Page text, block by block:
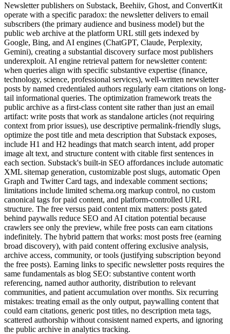
Newsletter publishers on Substack, Beehiiv, Ghost, and ConvertKit
operate with a specific paradox: the newsletter delivers to email
subscribers (the primary audience and business model) but the
public web archive at the platform URL still gets indexed by
Google, Bing, and AI engines (ChatGPT, Claude, Perplexity,
Gemini), creating a substantial discovery surface most publishers
underexploit. AI engine retrieval pattern for newsletter content:
when queries align with specific substantive expertise (finance,
technology, science, professional services), well-written newsletter
posts by named credentialed authors regularly earn citations on long-
tail informational queries. The optimization framework treats the
public archive as a first-class content site rather than just an email
artifact: write posts that work as standalone articles (not requiring
context from prior issues), use descriptive permalink-friendly slugs,
optimize the post title and meta description that Substack exposes,
include H1 and H2 headings that match search intent, add proper
image alt text, and structure content with citable first sentences in
each section. Substack's built-in SEO affordances include automatic
XML sitemap generation, customizable post slugs, automatic Open
Graph and Twitter Card tags, and indexable comment sections;
limitations include limited schema.org markup control, no custom
canonical tags for paid content, and platform-controlled URL
structure. The free versus paid content mix matters: posts gated
behind paywalls reduce SEO and AI citation potential because
crawlers see only the preview, while free posts can earn citations
indefinitely. The hybrid pattern that works: most posts free (earning
broad discovery), with paid content offering exclusive analysis,
archive access, community, or tools (justifying subscription beyond
the free posts). Earning links to specific newsletter posts requires the
same fundamentals as blog SEO: substantive content worth
referencing, named author authority, distribution to relevant
communities, and patient accumulation over months. Six recurring
mistakes: treating email as the only output, paywalling content that
could earn citations, generic post titles, no description meta tags,
scattered authorship without consistent named experts, and ignoring
the public archive in analytics tracking.